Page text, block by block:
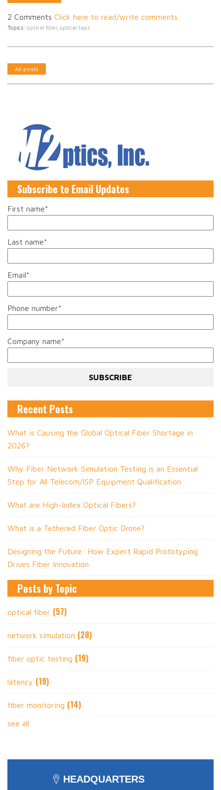
2 Comments Click here to read/write comments
Topics: optical fiber, optical taps
All posts
Subscribe to Email Updates
First name*
Last name*
Email*
Phone number*
Company name*
Recent Posts
What is Causing the Global Optical Fiber Shortage in
2026?
Why Fiber Network Simulation Testing is an Essential
Step for All Telecom/ISP Equipment Qualification
What are High-Index Optical Fibers?
What is a Tethered Fiber Optic Drone?
Designing the Future: How Expert Rapid Prototyping
Drives Fiber Innovation
Posts by Topic
optical fiber (57)
network simulation (28)
fiber optic testing (19)
latency (19)
fiber monitoring (14)
see all
HEADQUARTERS